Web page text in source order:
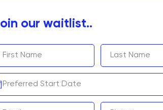
our waitlist..